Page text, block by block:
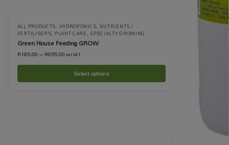
ALL PRODUCTS, HYDROPONICS, NUTRIENTS /
FERTILISERS, PLANT CARE, SPECIALTY GROWING
Green House Feeding GROW
R185.00–R655.00 incl VAT
Select options